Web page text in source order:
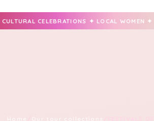
✦ LOCAL WOMEN ✦ LIMITED